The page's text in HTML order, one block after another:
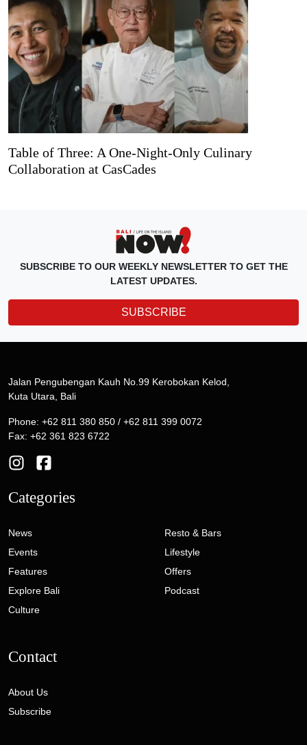
Table of Three: A One-Night-Only Culinary
Collaboration at CasCades
SUBSCRIBE TO OUR WEEKLY NEWSLETTER TO GET THE
LATEST UPDATES.
SUBSCRIBE
Jalan Pengubengan Kauh No.99 Kerobokan Kelod,
Kuta Utara, Bali
Phone: +62 811 380 850 / +62 811 399 0072
Fax: +62 361 823 6722
Categories
News
Events
Features
Explore Bali
Culture
Resto & Bars
Lifestyle
Offers
Podcast
Contact
About Us
Subscribe